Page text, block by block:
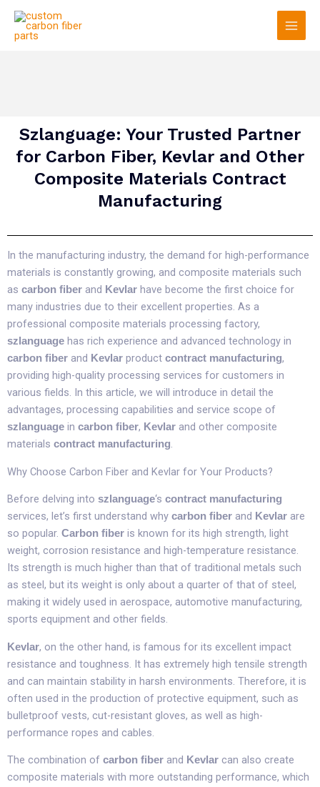
Skip
content
Main
Menu
Szlanguage: Your Trusted Partner
for Carbon Fiber, Kevlar and Other
Composite Materials Contract
Manufacturing
In the manufacturing industry, the demand for high-performance
materials is constantly growing, and composite materials such
as carbon fiber and Kevlar have become the first choice for
many industries due to their excellent properties. As a
professional composite materials processing factory,
szlanguage has rich experience and advanced technology in
carbon fiber and Kevlar product contract manufacturing,
providing high-quality processing services for customers in
various fields. In this article, we will introduce in detail the
advantages, processing capabilities and service scope of
szlanguage in carbon fiber, Kevlar and other composite
materials contract manufacturing.​
Why Choose Carbon Fiber and Kevlar for Your Products?​
Before delving into szlanguage‘s contract manufacturing
services, let’s first understand why carbon fiber and Kevlar are
so popular. Carbon fiber is known for its high strength, light
weight, corrosion resistance and high-temperature resistance.
Its strength is much higher than that of traditional metals such
as steel, but its weight is only about a quarter of that of steel,
making it widely used in aerospace, automotive manufacturing,
sports equipment and other fields.​
Kevlar, on the other hand, is famous for its excellent impact
resistance and toughness. It has extremely high tensile strength
and can maintain stability in harsh environments. Therefore, it is
often used in the production of protective equipment, such as
bulletproof vests, cut-resistant gloves, as well as high-
performance ropes and cables.​
The combination of carbon fiber and Kevlar can also create
composite materials with more outstanding performance, which